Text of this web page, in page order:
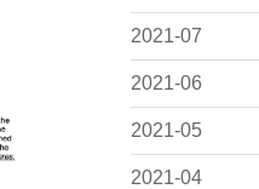
2021-07
2021-06
2021-05
2021-04